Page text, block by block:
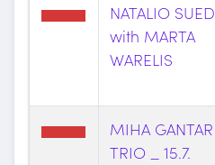
NATALIO SUED
with MARTA
WARELIS
MIHA GANTAR
TRIO _ 15.7.